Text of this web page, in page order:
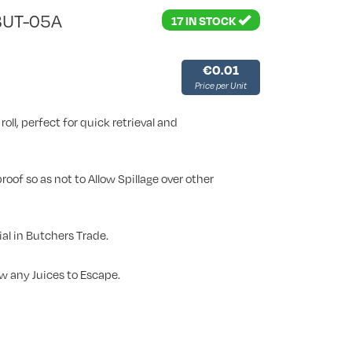
05A 17 IN STOCK
€0.01
Price per Unit
roll, perfect for quick retrieval and
so as not to Allow Spillage over other
in Butchers Trade.
any Juices to Escape.